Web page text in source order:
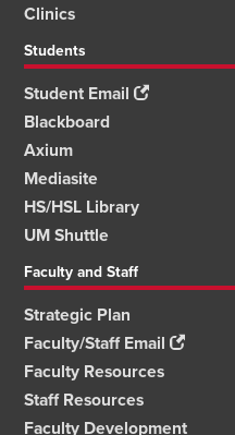
Clinics
Students
Student Email
Blackboard
Axium
Mediasite
HS/HSL Library
UM Shuttle
Faculty and Staff
Strategic Plan
Faculty/Staff Email
Faculty Resources
Staff Resources
Faculty Development